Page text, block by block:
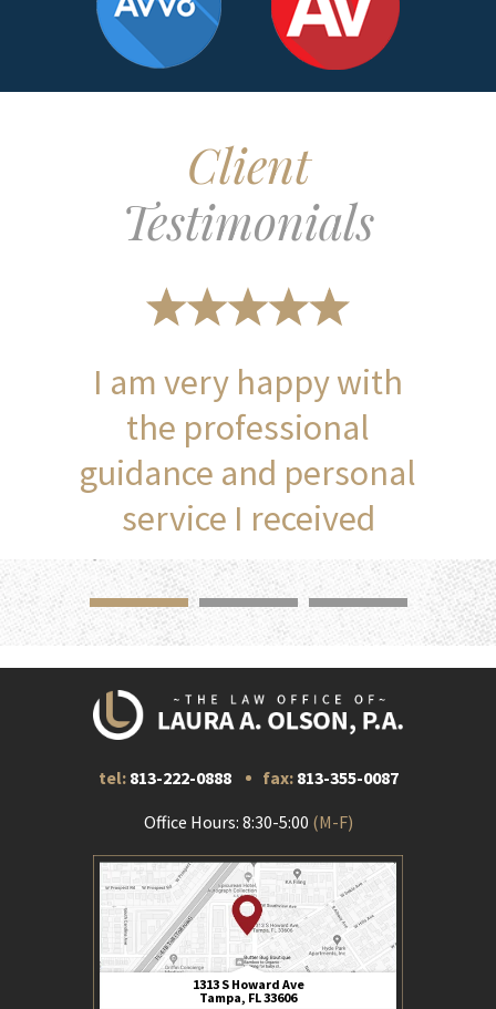
Client
Testimonials
I am very happy with
the professional
guidance and personal
service I received
tel: 813-222-0888 fax: 813-355-0087
Office Hours: 8:30-5:00 (M-F)
1313 S Howard Ave
Tampa, FL 33606